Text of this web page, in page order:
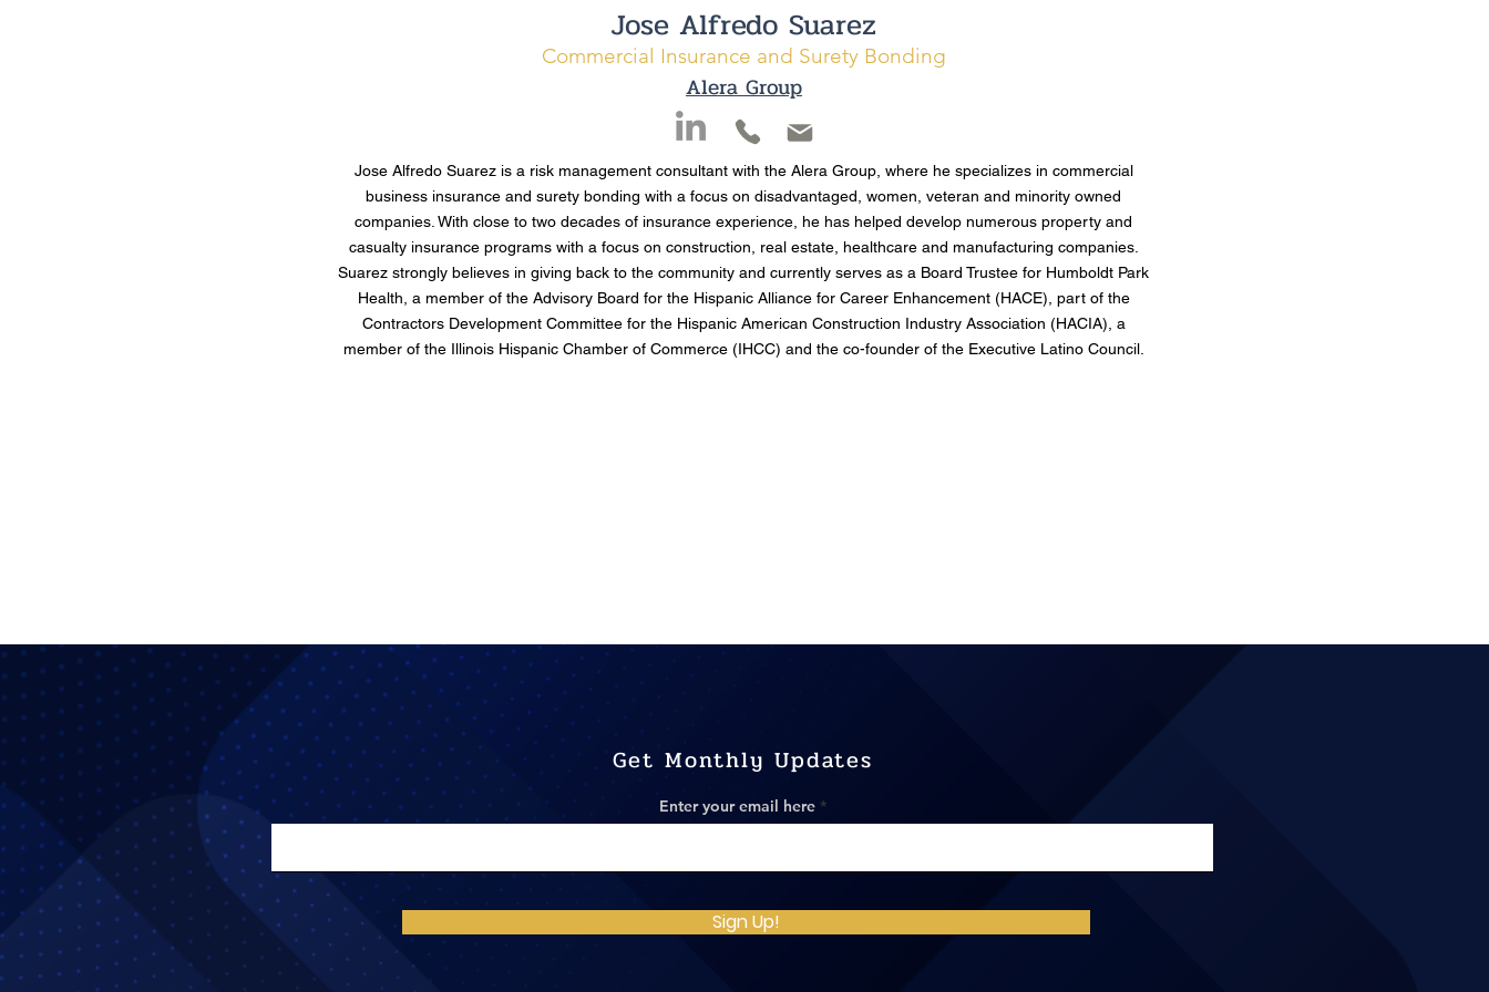
Jose Alfredo Suarez
Commercial Insurance and Surety Bonding
Alera Group
Jose Alfredo Suarez is a risk management consultant with the Alera Group, where he specializes in commercial
business insurance and surety bonding with a focus on disadvantaged, women, veteran and minority owned
companies. With close to two decades of insurance experience, he has helped develop numerous property and
casualty insurance programs with a focus on construction, real estate, healthcare and manufacturing companies.
Suarez strongly believes in giving back to the community and currently serves as a Board Trustee for Humboldt Park
Health, a member of the Advisory Board for the Hispanic Alliance for Career Enhancement (HACE), part of the
Contractors Development Committee for the Hispanic American Construction Industry Association (HACIA), a
member of the Illinois Hispanic Chamber of Commerce (IHCC) and the co-founder of the Executive Latino Council.
Get Monthly Updates
Enter your email here
Sign Up!